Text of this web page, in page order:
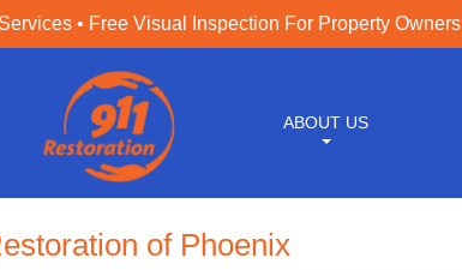
• Free Visual Inspection For Property Owners
ABOUT US
of Phoenix